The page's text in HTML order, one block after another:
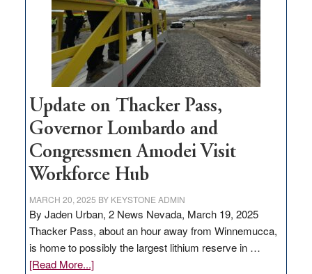
infrastructure
projects
Update on Thacker Pass,
Governor Lombardo and
Congressmen Amodei Visit
Workforce Hub
MARCH 20, 2025 BY KEYSTONE ADMIN
By Jaden Urban, 2 News Nevada, March 19, 2025
Thacker Pass, about an hour away from Winnemucca,
is home to possibly the largest lithium reserve in …
[Read More...]about